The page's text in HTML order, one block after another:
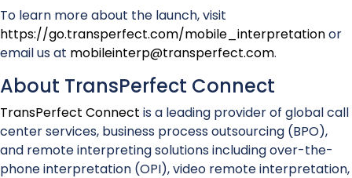
To learn more about the launch, visit
https://go.transperfect.com/mobile_interpretationor
email us at mobileinterp@transperfect.com.
About TransPerfect Connect
TransPerfect Connect is a leading provider of global call
center services, business process outsourcing (BPO),
and remote interpreting solutions including over-the-
phone interpretation (OPI), video remote interpretation,